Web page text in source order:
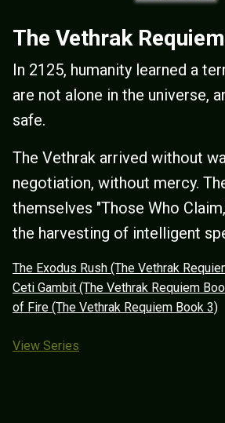
The Vethrak Requiem
In 2125, humanity learned a
are not alone in the universe,
safe.
The Vethrak arrived without
negotiation, without mercy.
themselves "Those Who
the harvesting of intelligent
The Exodus Rush (The Vethrak
Ceti Gambit (The Vethrak Requiem
of Fire (The Vethrak Requiem Book 3)
View Series